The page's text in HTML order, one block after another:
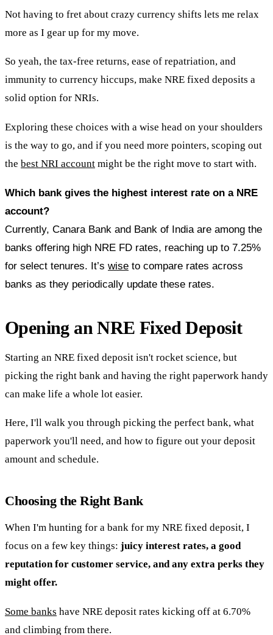
Not having to fret about crazy currency shifts lets me relax
more as I gear up for my move.
So yeah, the tax-free returns, ease of repatriation, and
immunity to currency hiccups, make NRE fixed deposits a
solid option for NRIs.
Exploring these choices with a wise head on your shoulders
is the way to go, and if you need more pointers, scoping out
the best NRI account might be the right move to start with.
Which bank gives the highest interest rate on a NRE
account?
Currently, Canara Bank and Bank of India are among the
banks offering high NRE FD rates, reaching up to 7.25%
for select tenures. It’s wise to compare rates across
banks as they periodically update these rates.
Opening an NRE Fixed Deposit
Starting an NRE fixed deposit isn't rocket science, but
picking the right bank and having the right paperwork handy
can make life a whole lot easier.
Here, I'll walk you through picking the perfect bank, what
paperwork you'll need, and how to figure out your deposit
amount and schedule.
Choosing the Right Bank
When I'm hunting for a bank for my NRE fixed deposit, I
focus on a few key things: juicy interest rates, a good
reputation for customer service, and any extra perks they
might offer.
Some banks have NRE deposit rates kicking off at 6.70%
and climbing from there.